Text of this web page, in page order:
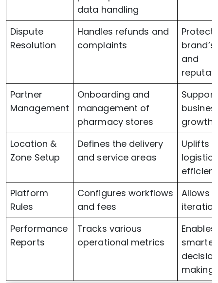
data handling
Dispute
Resolution
Handles refunds and
complaints
Protect
and
Partner
Management
Onboarding and
management of
pharmacy stores
growth
Location &
Zone Setup
Defines the delivery
and service areas
Uplifts
logistics
Platform
Rules
Configures workflows
and fees
Allows
iteration
Performance
Reports
Tracks various
operational metrics
Enables
smarter
making